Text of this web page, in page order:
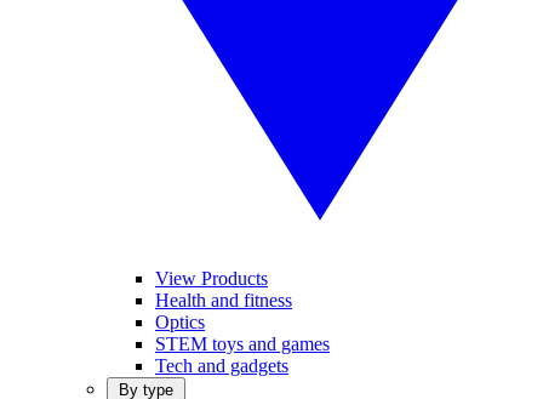
View Products
Health and fitness
Optics
STEM toys and games
Tech and gadgets